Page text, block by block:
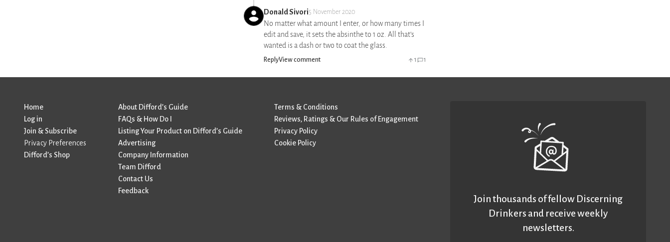
Donald Sivori5 November 2020
No matter what amount I enter, or how many times I
edit and save, it sets the absinthe to 1 oz. All that’s
wanted is a dash or two to coat the glass.
ReplyView comment 1 1
Home
Log in
Join & Subscribe
Privacy Preferences
Difford’s Shop
About Difford’s Guide
FAQs & How Do I
Listing Your Product on Difford’s Guide
Advertising
Company Information
Team Difford
Contact Us
Feedback
Terms & Conditions
Reviews, Ratings & Our Rules of Engagement
Privacy Policy
Cookie Policy
Join thousands of fellow Discerning
Drinkers and receive weekly
newsletters.